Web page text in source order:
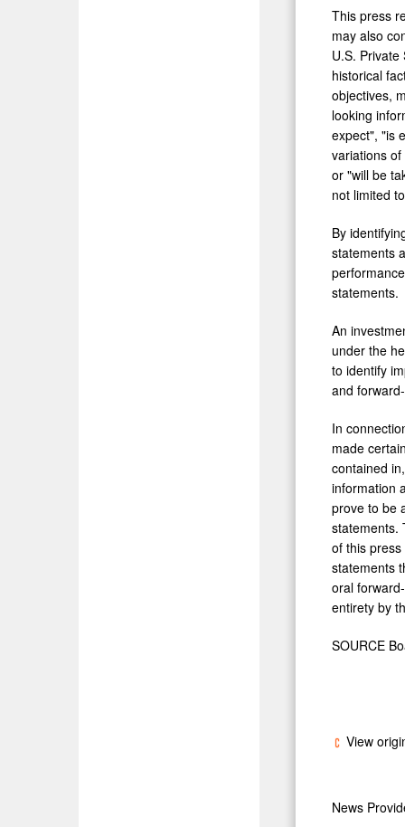
This press
may also
U.S.
historical
objectives,
looking
expect", "is
variations
or "will be
not limited
By
statements
statements.
An
under the
to identify
and
In
made
contained
information
prove to be
statements.
of this
statements
oral
entirety by
SOURCE
View
News